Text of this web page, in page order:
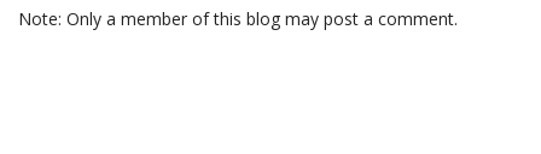
Note: Only a member of this blog may post a comment.